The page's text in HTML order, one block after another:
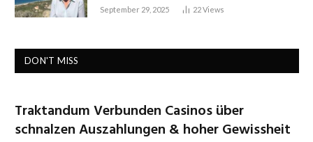
September 29, 2025 22Views
DON'T MISS
Traktandum Verbunden Casinos über
schnalzen Auszahlungen & hoher Gewissheit